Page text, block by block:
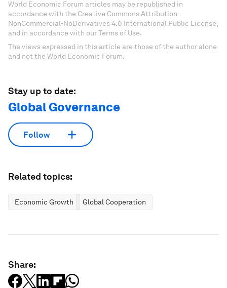
World Economic Forum articles may be republished in
accordance with the Creative Commons Attribution-
NonCommercial-NoDerivatives 4.0 International Public License,
and in accordance with our Terms of Use.
The views expressed in this article are those of the author alone
and not the World Economic Forum.
Stay up to date:
Global Governance
Follow
Related topics:
Economic Growth Global Cooperation
Share: